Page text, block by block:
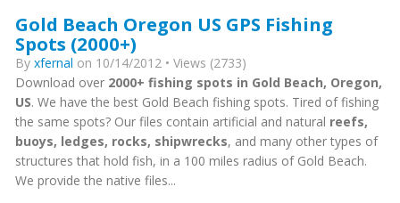
Gold Beach Oregon US GPS Fishing
Spots (2000+)
By xfernal on 10/14/2012 • Views (2733)
Download over 2000+ fishing spots in Gold Beach, Oregon,
US. We have the best Gold Beach fishing spots. Tired of fishing
the same spots? Our files contain artificial and natural reefs,
buoys, ledges, rocks, shipwrecks, and many other types of
structures that hold fish, in a 100 miles radius of Gold Beach.
We provide the native files...